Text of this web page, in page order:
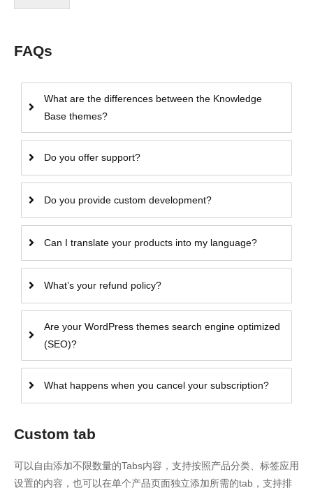
FAQs
What are the differences between the Knowledge
Base themes?
Do you offer support?
Do you provide custom development?
Can I translate your products into my language?
What’s your refund policy?
Are your WordPress themes search engine optimized
(SEO)?
What happens when you cancel your subscription?
Custom tab
可以自由添加不限数量的Tabs内容，支持按照产品分类、标签应用
设置的内容，也可以在单个产品页面独立添加所需的tab，支持排